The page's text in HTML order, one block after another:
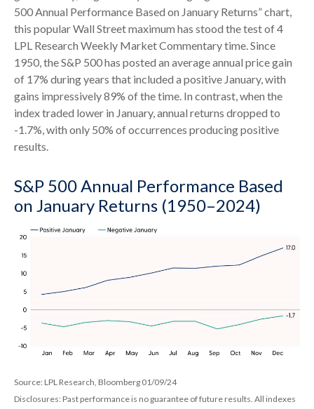
500 Annual Performance Based on January Returns” chart,
this popular Wall Street maximum has stood the test of 4
LPL Research Weekly Market Commentary time. Since
1950, the S&P 500 has posted an average annual price gain
of 17% during years that included a positive January, with
gains impressively 89% of the time. In contrast, when the
index traded lower in January, annual returns dropped to
-1.7%, with only 50% of occurrences producing positive
results.
S&P 500 Annual Performance Based
on January Returns (1950–2024)
Source: LPL Research, Bloomberg 01/09/24
Disclosures: Past performance is no guarantee of future results. All indexes